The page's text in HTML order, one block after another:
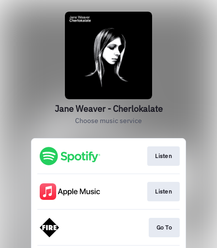
Jane Weaver - Cherlokalate
Choose music service
Listen
Listen
Go To